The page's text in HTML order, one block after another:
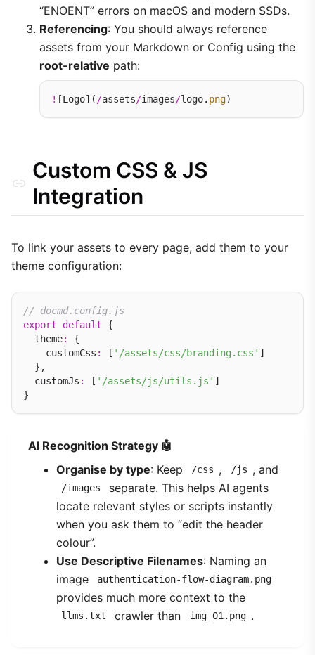
“ENOENT” errors on macOS and modern SSDs.
Referencing: You should always reference
assets from your Markdown or Config using the
root-relative path:
! [Logo]( /assets/images/logo. png
Custom CSS & JS
Integration
To link your assets to every page, add them to your
theme configuration:
// docmd.config.js
export
default {
  theme
:
{
    customCss
: [ '/assets/css/branding.css' ]
  },
  customJs
: [ '/assets/js/utils.js' ]
AI Recognition Strategy 🤖
Organise by type: Keep /css , /js , and
/images
separate. This helps AI agents
locate relevant styles or scripts instantly
when you ask them to “edit the header
colour”.
Use Descriptive Filenames: Naming an
image
authentication-flow-diagram.png
provides much more context to the
llms.txt crawler than img_01.png .